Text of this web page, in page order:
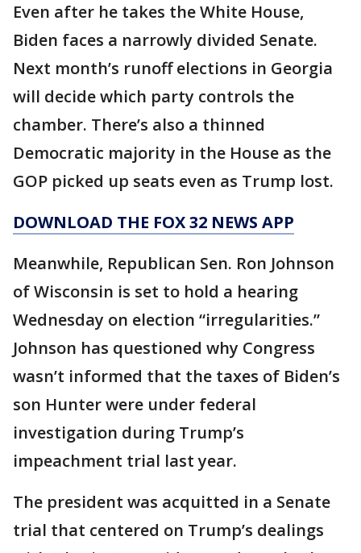
Even after he takes the White House,
Biden faces a narrowly divided Senate.
Next month’s runoff elections in Georgia
will decide which party controls the
chamber. There’s also a thinned
Democratic majority in the House as the
GOP picked up seats even as Trump lost.
DOWNLOAD THE FOX 32 NEWS APP
Meanwhile, Republican Sen. Ron Johnson
of Wisconsin is set to hold a hearing
Wednesday on election “irregularities.”
Johnson has questioned why Congress
wasn’t informed that the taxes of Biden’s
son Hunter were under federal
investigation during Trump’s
impeachment trial last year.
The president was acquitted in a Senate
trial that centered on Trump’s dealings